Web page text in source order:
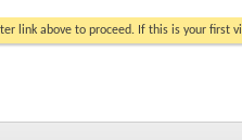
link above to proceed. If this is your first